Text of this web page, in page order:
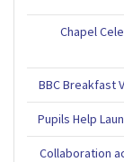
Chapel
BBC Breakfast
Pupils Help
Collaboration